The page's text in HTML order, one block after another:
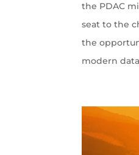
the PDAC
seat to the
the
modern